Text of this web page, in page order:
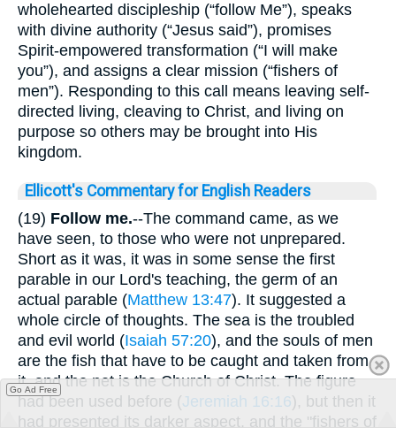
wholehearted discipleship (“follow Me”), speaks
with divine authority (“Jesus said”), promises
Spirit-empowered transformation (“I will make
you”), and assigns a clear mission (“fishers of
men”). Responding to this call means leaving self-
directed living, cleaving to Christ, and living on
purpose so others may be brought into His
kingdom.
Ellicott's Commentary for English Readers
(19) Follow me.--The command came, as we
have seen, to those who were not unprepared.
Short as it was, it was in some sense the first
parable in our Lord's teaching, the germ of an
actual parable (Matthew 13:47). It suggested a
whole circle of thoughts. The sea is the troubled
and evil world (Isaiah 57:20), and the souls of men
are the fish that have to be caught and taken from
it, and the net is the Church of Christ. The figure
had been used before (Jeremiah 16:16), but then it
had presented its darker aspect, and the "fishers of
Go Ad Free